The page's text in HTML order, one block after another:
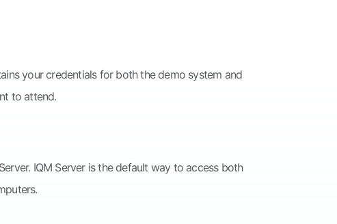
your credentials for both the demo system and
to attend.
IQM Server is the default way to access both